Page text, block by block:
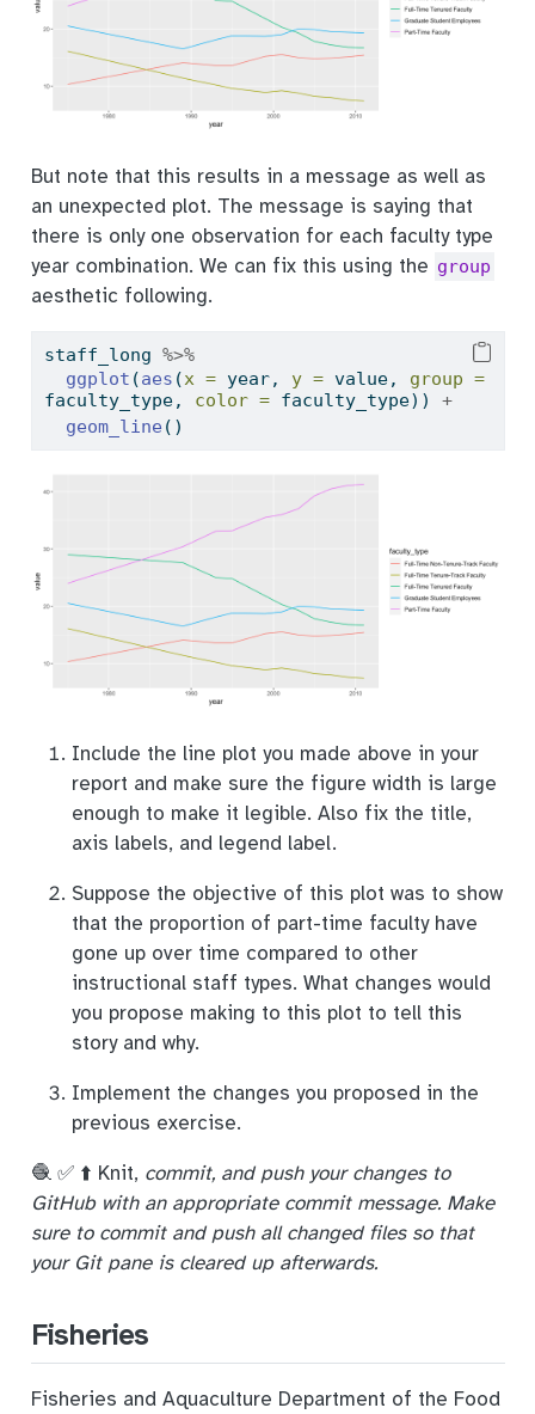
But note that this results in a message as well as
an unexpected plot. The message is saying that
there is only one observation for each faculty type
year combination. We can fix this using the group
aesthetic following.
staff_long %>%
ggplot (aes (x = year, y = value, group =
faculty_type, color = faculty_type)) +
geom_line ()
Include the line plot you made above in your
report and make sure the figure width is large
enough to make it legible. Also fix the title,
axis labels, and legend label.
Suppose the objective of this plot was to show
that the proportion of part-time faculty have
gone up over time compared to other
instructional staff types. What changes would
you propose making to this plot to tell this
story and why.
Implement the changes you proposed in the
previous exercise.
🧶 ✅ ⬆️ Knit, commit, and push your changes to
GitHub with an appropriate commit message. Make
sure to commit and push all changed files so that
your Git pane is cleared up afterwards.
Fisheries
Fisheries and Aquaculture Department of the Food